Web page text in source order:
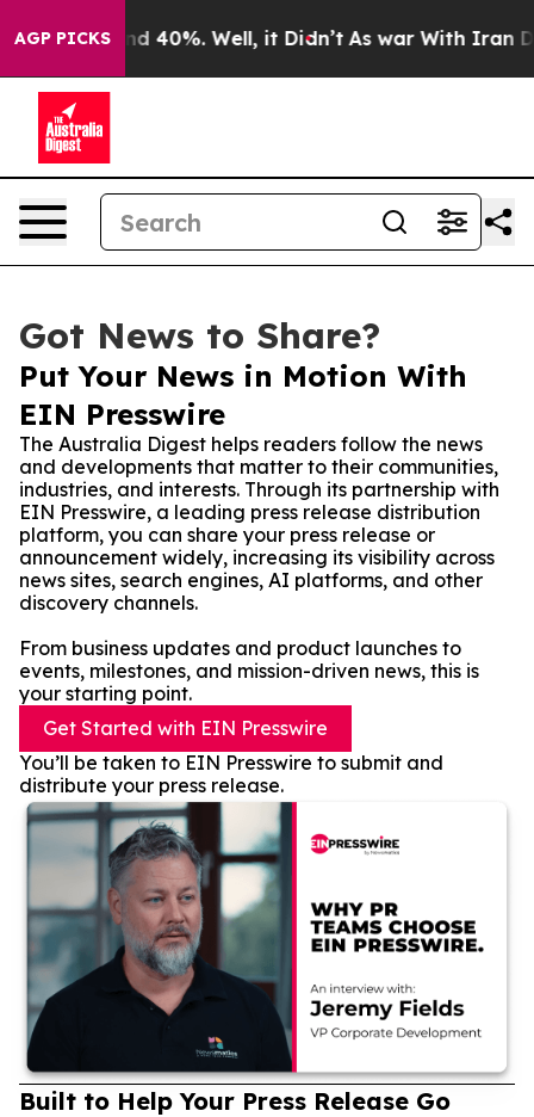
AGP PICKS
Around 40%. Well, it Didn’t As war With Iran
Got News to Share?
Put Your News in Motion With
EIN Presswire
The Australia Digest helps readers follow the news
and developments that matter to their communities,
industries, and interests. Through its partnership with
EIN Presswire, a leading press release distribution
platform, you can share your press release or
announcement widely, increasing its visibility across
news sites, search engines, AI platforms, and other
discovery channels.
From business updates and product launches to
events, milestones, and mission-driven news, this is
your starting point.
Get Started with EIN Presswire
You’ll be taken to EIN Presswire to submit and
distribute your press release.
Built to Help Your Press Release Go